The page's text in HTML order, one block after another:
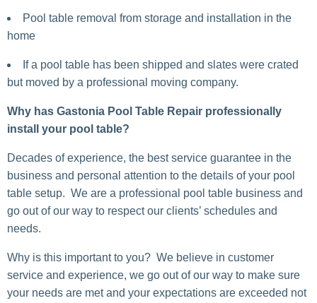
Pool table removal from storage and installation in the
home
If a pool table has been shipped and slates were crated
but moved by a professional moving company.
Why has Gastonia Pool Table Repair professionally
install your pool table?
Decades of experience, the best service guarantee in the
business and personal attention to the details of your pool
table setup. We are a professional pool table business and
go out of our way to respect our clients’ schedules and
needs.
Why is this important to you? We believe in customer
service and experience, we go out of our way to make sure
your needs are met and your expectations are exceeded not